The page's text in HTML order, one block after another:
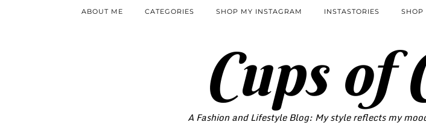
Cups of
A Fashion and Lifestyle Blog: My style reflects my
ABOUT ME CATEGORIES SHOP MY INSTAGRAM INSTASTORIES SHOP